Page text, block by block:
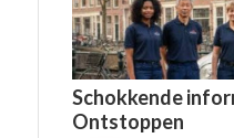
Schokkende
Ontstoppen